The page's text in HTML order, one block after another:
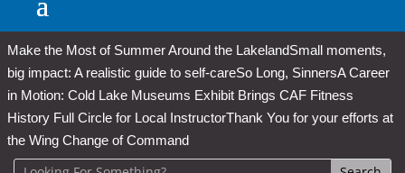
Make the Most of Summer Around the LakelandSmall moments,
big impact: A realistic guide to self-careSo Long, SinnersA Career
in Motion: Cold Lake Museums Exhibit Brings CAF Fitness
History Full Circle for Local InstructorThank You for your efforts at
the Wing Change of Command